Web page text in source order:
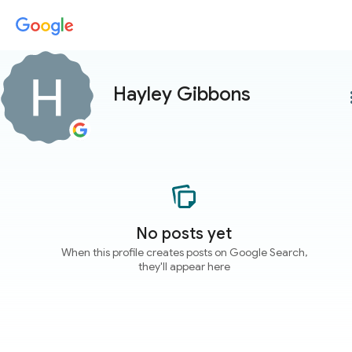
Hayley Gibbons
No posts yet
When this profile creates posts on Google Search,
they'll appear here